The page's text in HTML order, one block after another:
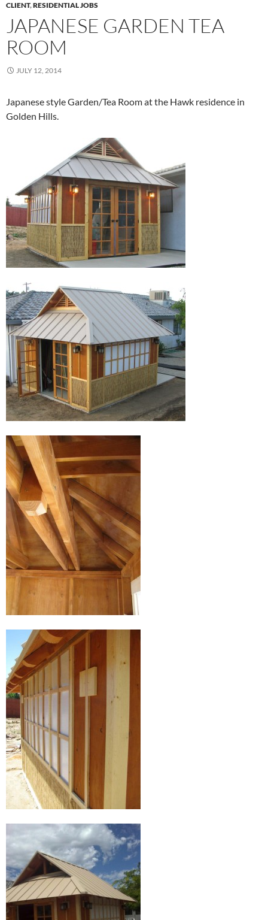
CLIENT,RESIDENTIAL JOBS
JAPANESE GARDEN TEA
ROOM
JULY 12, 2014
Japanese style Garden/Tea Room at the Hawk residence in
Golden Hills.